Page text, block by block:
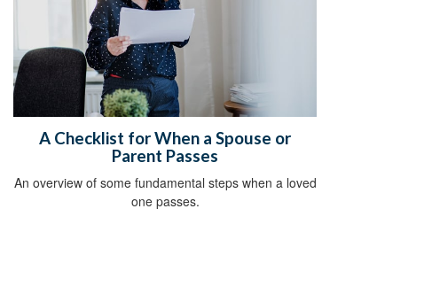
A Checklist for When a Spouse or
Parent Passes
An overview of some fundamental steps when a loved
one passes.